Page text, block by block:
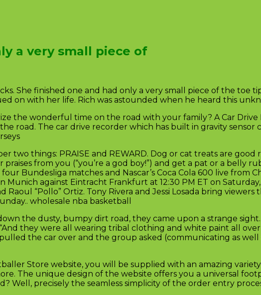
a very small piece of
She finished one and had only a very small piece of the
on with her life. Rich was astounded when he heard this
the wonderful time on the road with your family? A Car Drive
road. The car drive recorder which has built in gravity
two things: PRAISE and REWARD. Dog or cat treats are good
from you (“you’re a god boy!”) and get a pat or a belly
Bundesliga matches and Nascar’s Coca Cola 600 live from
Munich against Eintracht Frankfurt at 12:30 PM ET on
Raoul “Pollo” Ortiz. Tony Rivera and Jessi Losada bring
wholesale nba basketball
the dusty, bumpy dirt road, they came upon a strange sight.
“And they were all wearing tribal clothing and white paint all
pulled the car over and the group asked (communicating as
Store website, you will be supplied with an amazing
The unique design of the website offers you a universal
precisely the seamless simplicity of the order entry